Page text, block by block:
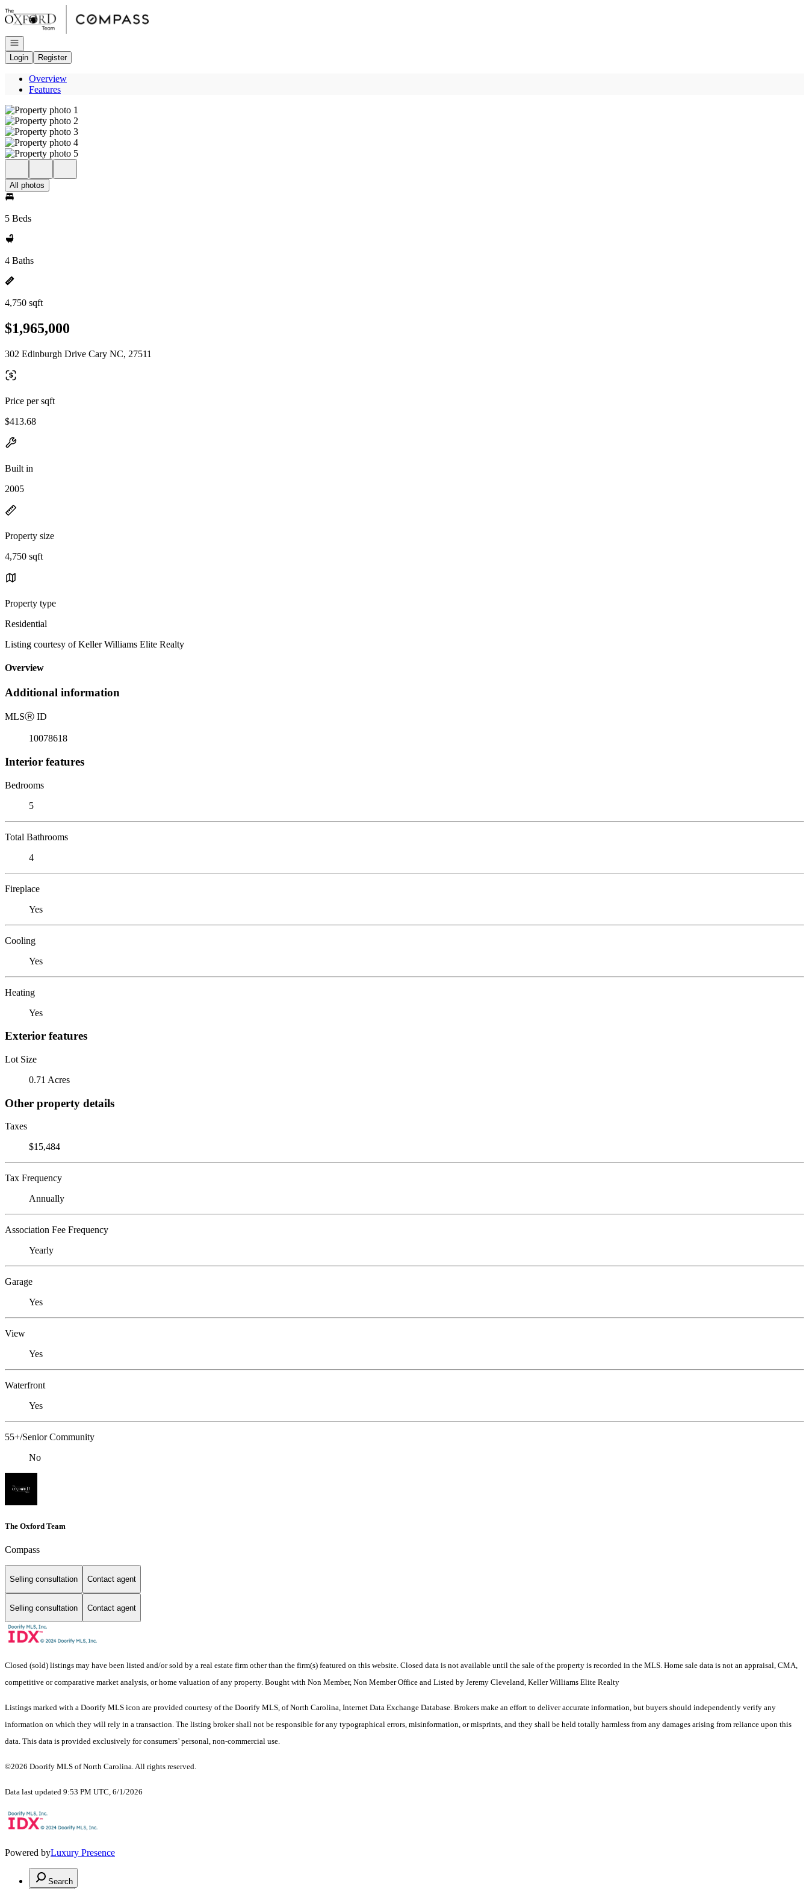
Go to: Homepage
Open navigation
Login
Register
Overview
Features
All photos
5 Beds
4 Baths
4,750 sqft
$1,965,000
302 Edinburgh Drive Cary NC, 27511
Price per sqft
$413.68
Built in
2005
Property size
4,750 sqft
Property type
Residential
Listing courtesy of Keller Williams Elite Realty
Overview
Additional information
MLSⓇ ID
10078618
Interior features
Bedrooms
5
Total Bathrooms
4
Fireplace
Yes
Cooling
Yes
Heating
Yes
Exterior features
Lot Size
0.71 Acres
Other property details
Taxes
$15,484
Tax Frequency
Annually
Association Fee Frequency
Yearly
Garage
Yes
View
Yes
Waterfront
Yes
55+/Senior Community
No
The Oxford Team
Compass
Selling consultation Contact agent
Selling consultation Contact agent
Closed (sold) listings may have been listed and/or sold by a real estate firm other than the firm(s) featured on this website. Closed data is not available until the sale of the property is recorded in the MLS. Home sale data is not an appraisal, CMA,
competitive or comparative market analysis, or home valuation of any property. Bought with Non Member, Non Member Office and Listed by Jeremy Cleveland, Keller Williams Elite Realty
Listings marked with a Doorify MLS icon are provided courtesy of the Doorify MLS, of North Carolina, Internet Data Exchange Database. Brokers make an effort to deliver accurate information, but buyers should independently verify any
information on which they will rely in a transaction. The listing broker shall not be responsible for any typographical errors, misinformation, or misprints, and they shall be held totally harmless from any damages arising from reliance upon this
data. This data is provided exclusively for consumers’ personal, non-commercial use.
©2026 Doorify MLS of North Carolina. All rights reserved.
Data last updated 9:53 PM UTC, 6/1/2026
Powered byLuxury Presence
Search